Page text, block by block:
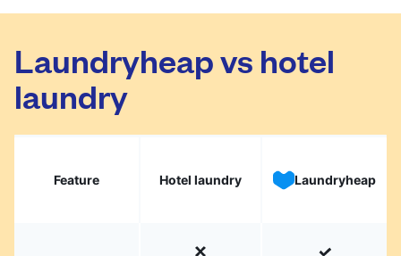
Laundryheap vs hotel
laundry
Feature Hotel laundry Laundryheap